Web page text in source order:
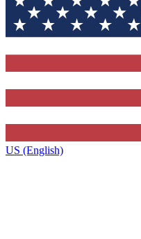
US (English)